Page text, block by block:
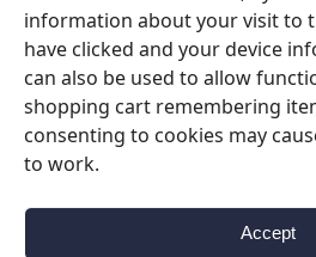
information about your visit to
have clicked and your device
can also be used to allow
shopping cart remembering
consenting to cookies may
to work.
Accept
Be